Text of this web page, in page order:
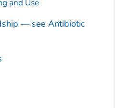
and Use
— see Antibiotic